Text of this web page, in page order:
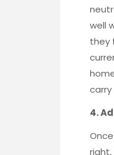
well
they
4.